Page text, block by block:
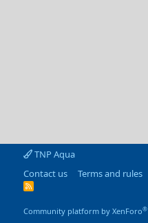
TNP Aqua
Contact us
Terms and rules
R
Community platform by XenForo®